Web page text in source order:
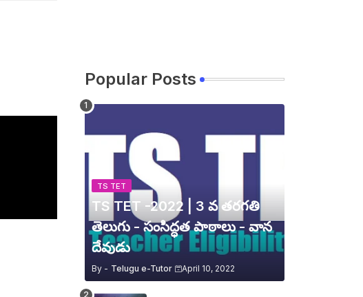
Popular Posts
TS TET
TS TET -2022 | 3 వ తరగతి
తెలుగు - సంసిద్ధత పాఠాలు - వాన
దేవుడు
By - Telugu e-Tutor April 10, 2022